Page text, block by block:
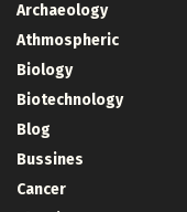
Archaeology
Athmospheric
Biology
Biotechnology
Blog
Bussines
Cancer